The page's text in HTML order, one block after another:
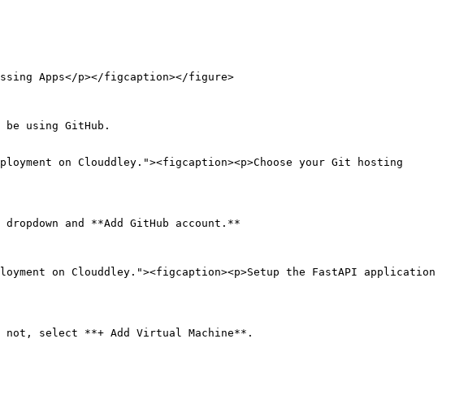
Apps</p></figcaption></figure>
using GitHub.
on Clouddley."><figcaption><p>Choose your Git hosting
and **Add GitHub account.**
on Clouddley."><figcaption><p>Setup the FastAPI application
select **+ Add Virtual Machine**.